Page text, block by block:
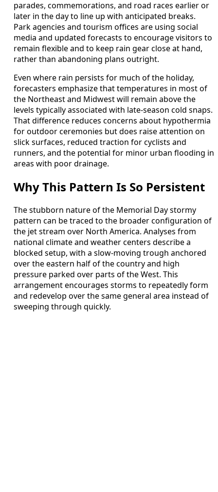
parades, commemorations, and road races earlier or
later in the day to line up with anticipated breaks.
Park agencies and tourism offices are using social
media and updated forecasts to encourage visitors to
remain flexible and to keep rain gear close at hand,
rather than abandoning plans outright.
Even where rain persists for much of the holiday,
forecasters emphasize that temperatures in most of
the Northeast and Midwest will remain above the
levels typically associated with late-season cold snaps.
That difference reduces concerns about hypothermia
for outdoor ceremonies but does raise attention on
slick surfaces, reduced traction for cyclists and
runners, and the potential for minor urban flooding in
areas with poor drainage.
Why This Pattern Is So Persistent
The stubborn nature of the Memorial Day stormy
pattern can be traced to the broader configuration of
the jet stream over North America. Analyses from
national climate and weather centers describe a
blocked setup, with a slow-moving trough anchored
over the eastern half of the country and high
pressure parked over parts of the West. This
arrangement encourages storms to repeatedly form
and redevelop over the same general area instead of
sweeping through quickly.